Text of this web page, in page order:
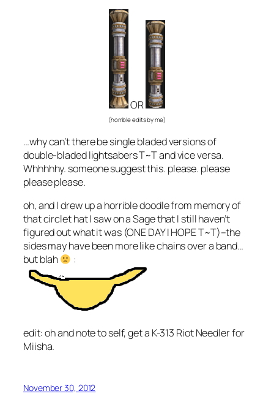
OR
(horrible edits by me)
…why can’t there be single bladed versions of
double-bladed lightsabers T~T and vice versa.
Whhhhhy. someone suggest this. please. please
please please.
oh, and I drew up a horrible doodle from memory of
that circlet hat I saw on a Sage that I still haven’t
figured out what it was (ONE DAY I HOPE T~T)–the
sides may have been more like chains over a band…
but blah
:
edit: oh and note to self, get a K-313 Riot Needler for
Miisha.
November 30, 2012